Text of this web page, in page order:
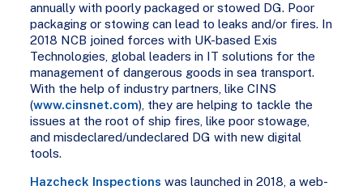
annually with poorly packaged or stowed DG. Poor
packaging or stowing can lead to leaks and/or fires. In
2018 NCB joined forces with UK-based Exis
Technologies, global leaders in IT solutions for the
management of dangerous goods in sea transport.
With the help of industry partners, like CINS
(www.cinsnet.com), they are helping to tackle the
issues at the root of ship fires, like poor stowage,
and misdeclared/undeclared DG with new digital
tools.
Hazcheck Inspections was launched in 2018, a web-